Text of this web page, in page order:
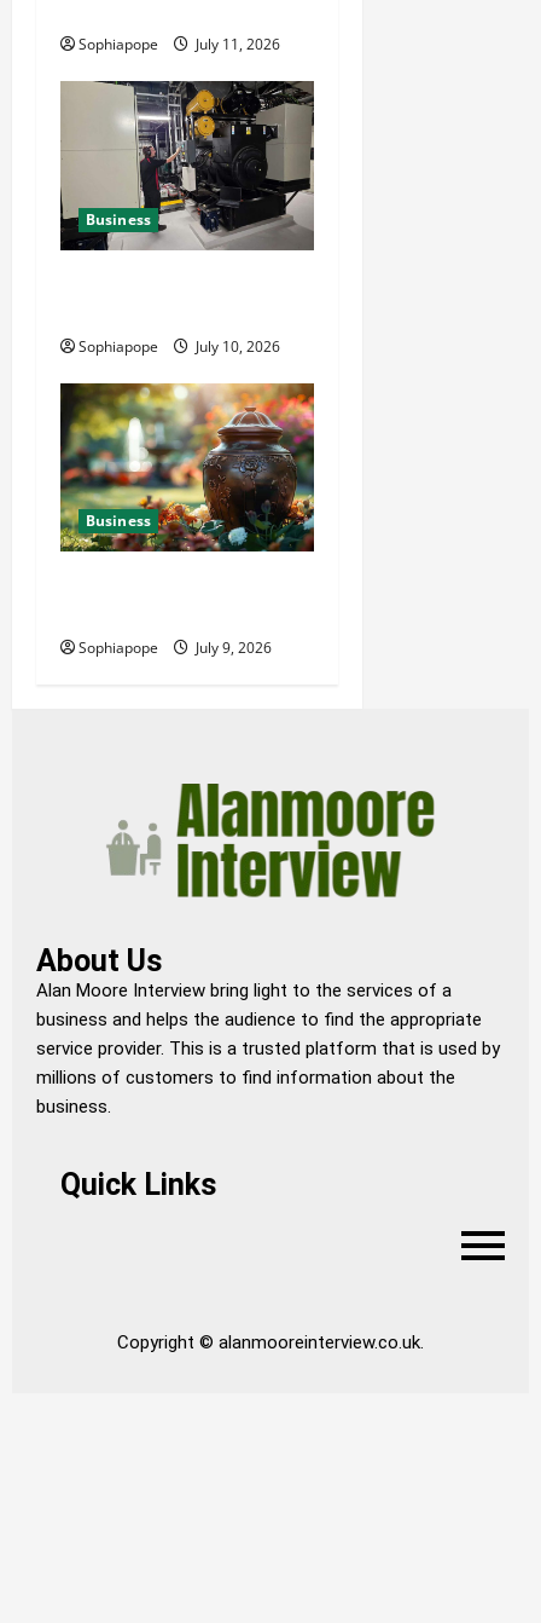
Sophiapope July 11, 2026
Business
Sophiapope July 10, 2026
Business
Sophiapope July 9, 2026
About Us
Alan Moore Interview bring light to the services of a
business and helps the audience to find the appropriate
service provider. This is a trusted platform that is used by
millions of customers to find information about the
business.
Quick Links
Copyright © alanmooreinterview.co.uk.